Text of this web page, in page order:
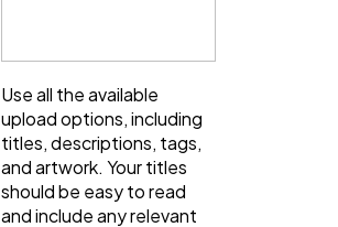
Use all the available
upload options, including
titles, descriptions, tags,
and artwork. Your titles
should be easy to read
and include any relevant